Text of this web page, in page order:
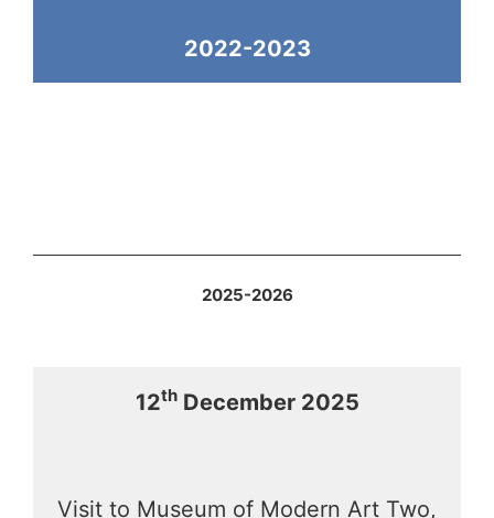
2022-2023
2025-2026
12thDecember 2025
Visit to Museum of Modern Art Two,